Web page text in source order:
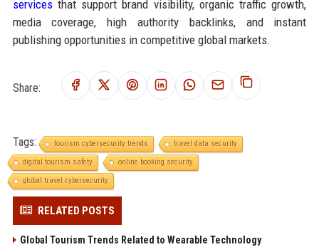
servicesthat support brand visibility, organic traffic growth,
media coverage, high authority backlinks, and instant
publishing opportunities in competitive global markets.
Share:
Tags: tourism cybersecurity trends
travel data security
digital tourism safety
online booking security
global travel cybersecurity
RELATED POSTS
Global Tourism Trends Related to Wearable Technology